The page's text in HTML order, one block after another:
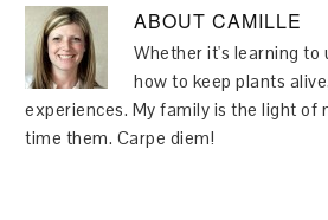
ABOUT CAMILLE
Whether it's learning to
how to keep plants
experiences. My family is the light of
time them. Carpe diem!